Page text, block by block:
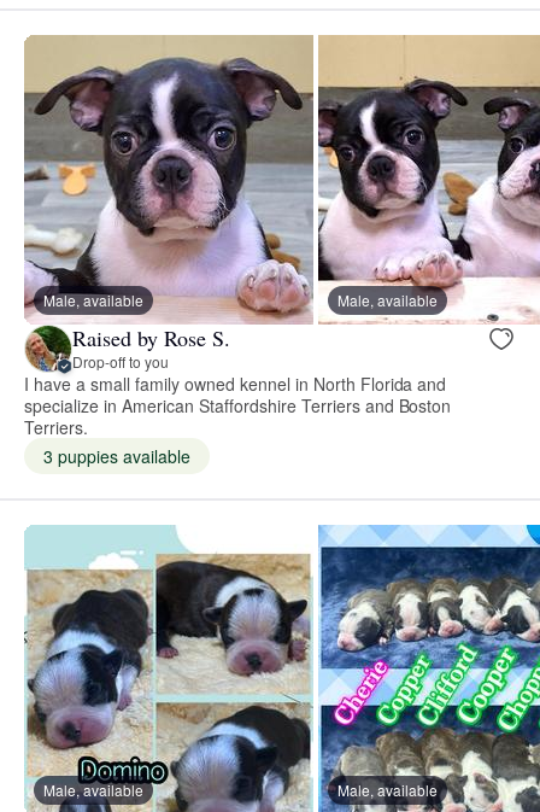
Male, available Male, available
Raised by Rose S.
Drop-off to you
I have a small family owned kennel in North Florida and
specialize in American Staffordshire Terriers and Boston
Terriers.
3 puppies available
Male, available Male, available